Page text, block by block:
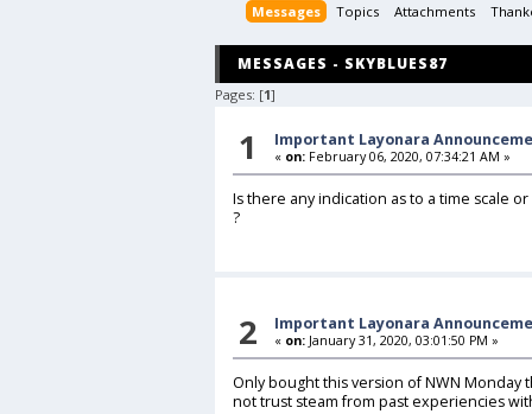
Messages
Topics Attachments
MESSAGES - SKYBLUES87
Pages: [1]
1 Important Layonara
« on: February 06, 2020, 07:34:21 AM »
Is there any indication as to a time scale
?
2 Important Layonara
« on: January 31, 2020, 03:01:50 PM »
Only bought this version of NWN Monday
not trust steam from past experiencies